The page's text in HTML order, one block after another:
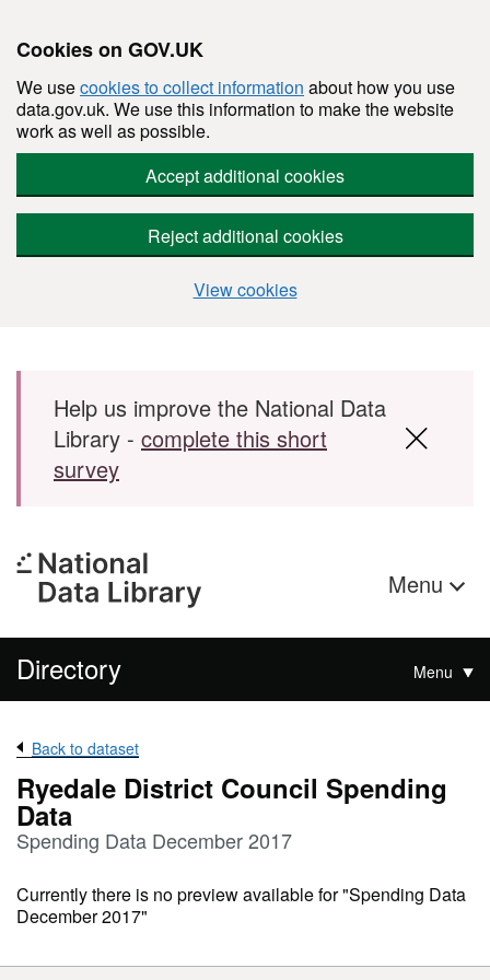
Cookies on GOV.UK
We usecookies to collect information about how you use
data.gov.uk. We use this information to make the website
work as well as possible.
Accept additional cookies
Reject additional cookies
View cookies
Skip to main content
Help us improve the National Data
Library - complete this short
survey
Menu
Directory Menu
Back to dataset
Ryedale District Council Spending
Data
Spending Data December 2017
Currently there is no preview available for "Spending Data
December 2017"